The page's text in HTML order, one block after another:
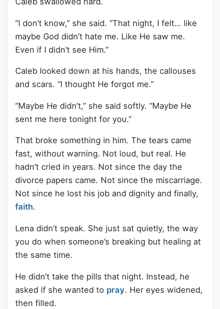
“I don’t know,” she said. “That night, I felt… like
maybe God didn’t hate me. Like He saw me.
Even if I didn’t see Him.”
Caleb looked down at his hands, the callouses
and scars. “I thought He forgot me.”
“Maybe He didn’t,” she said softly. “Maybe He
sent me here tonight for you.”
That broke something in him. The tears came
fast, without warning. Not loud, but real. He
hadn’t cried in years. Not since the day the
divorce papers came. Not since the miscarriage.
Not since he lost his job and dignity and finally,
faith.
Lena didn’t speak. She just sat quietly, the way
you do when someone’s breaking but healing at
the same time.
He didn’t take the pills that night. Instead, he
asked if she wanted to pray. Her eyes widened,
then filled.